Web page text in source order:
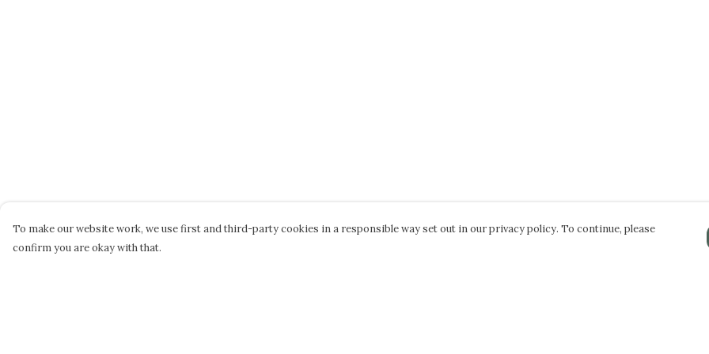
To make our website work, we use first and third-party cookies in a responsible way set out in our privacy policy. To continue, please
confirm you are okay with that.